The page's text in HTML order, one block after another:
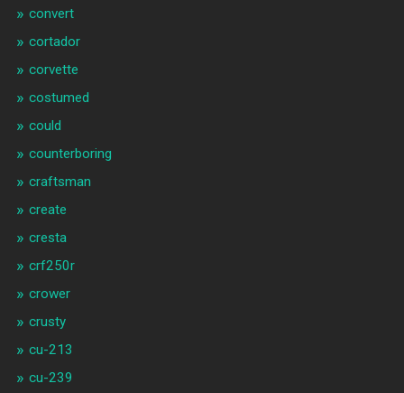
convert
cortador
corvette
costumed
could
counterboring
craftsman
create
cresta
crf250r
crower
crusty
cu-213
cu-239